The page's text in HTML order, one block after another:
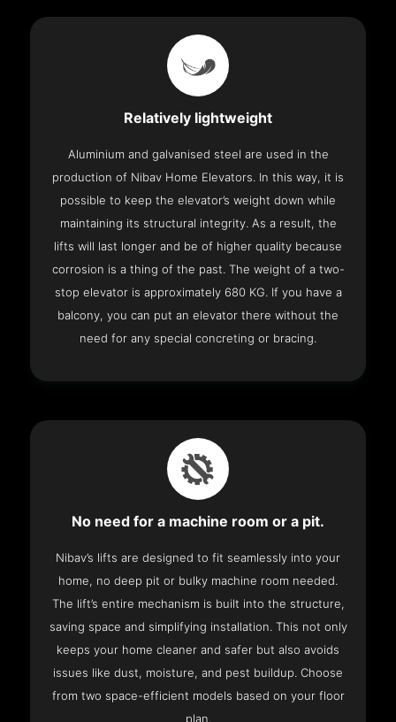
Relatively lightweight
Aluminium and galvanised steel are used in the
production of Nibav Home Elevators. In this way, it is
possible to keep the elevator’s weight down while
maintaining its structural integrity. As a result, the
lifts will last longer and be of higher quality because
corrosion is a thing of the past. The weight of a two-
stop elevator is approximately 680 KG. If you have a
balcony, you can put an elevator there without the
need for any special concreting or bracing.
No need for a machine room or a pit.
Nibav’s lifts are designed to fit seamlessly into your
home, no deep pit or bulky machine room needed.
The lift’s entire mechanism is built into the structure,
saving space and simplifying installation. This not only
keeps your home cleaner and safer but also avoids
issues like dust, moisture, and pest buildup. Choose
from two space-efficient models based on your floor
plan.